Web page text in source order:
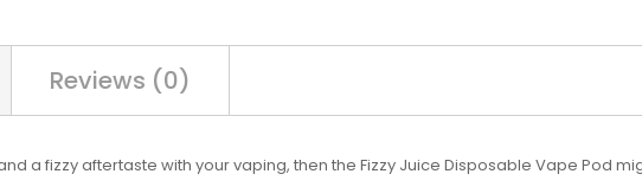
Reviews (0)
a fizzy aftertaste with your vaping, then the Fizzy Juice Disposable Vape Pod